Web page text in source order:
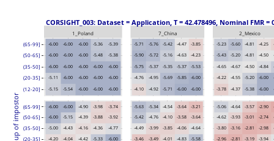
-5.15
-5.11
-6.00
-6.00
-6.00
-5.54
-6.00
-6.00
-6.00
-6.00
-6.00
-6.00
-6.00
-6.00
-6.00
-6.00
-6.00
-6.00
-5.48
-5.36
-6.00
-6.00
-6.00
-5.38
-5.39
(12-20]
(20-35]
(35-50]
(50-65]
(65-99]
-4.20
-5.00
-6.00
-6.00
-4.04
-4.43
-5.15
-6.00
-4.42
-4.16
-4.39
-4.90
-5.33
-4.36
-3.88
-3.98
-6.00
-4.77
-3.92
-3.74
(20-35]
(35-50]
(50-65]
(65-99]
-4.10
-4.76
-5.75
-5.90
-5.71
-4.92
-4.95
-5.37
-5.72
-5.76
-5.71
-5.69
-5.35
-5.16
-5.42
-6.00
-5.85
-5.37
-4.63
-4.47
-6.00
-6.00
-5.53
-4.23
-3.85
-3.46
-4.49
-5.42
-5.63
-3.49
-3.99
-4.76
-5.34
-4.01
-3.85
-4.10
-4.54
-4.83
-4.06
-3.58
-3.64
-5.58
-4.64
-3.64
-3.21
-3.78
-4.22
-4.65
-5.43
-5.23
-4.37
-4.55
-4.67
-5.20
-5.60
-5.38
-5.20
-4.50
-4.81
-4.81
-6.00
-6.00
-4.84
-4.50
-4.25
-2.96
-3.80
-4.62
-5.06
-2.81
-3.16
-3.93
-4.64
-3.19
-2.81
-3.01
-3.57
-3.94
-2.98
-2.74
-2.90
CORSIGHT_003: Dataset = Application, T = 42.478496, Nominal FMR
1_Poland 7_China 2_Mexico